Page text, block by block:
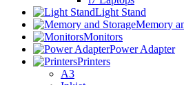
Light Stand
Memory
Monitors
Power Adapter
Printers
A3